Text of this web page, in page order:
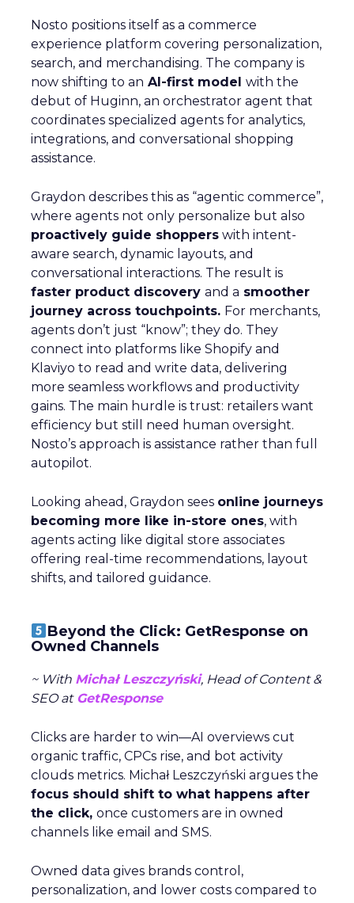
Nosto positions itself as a commerce
experience platform covering personalization,
search, and merchandising. The company is
now shifting to an AI-first model with the
debut of Huginn, an orchestrator agent that
coordinates specialized agents for analytics,
integrations, and conversational shopping
assistance.
Graydon describes this as “agentic commerce”,
where agents not only personalize but also
proactively guide shoppers with intent-
aware search, dynamic layouts, and
conversational interactions. The result is
faster product discovery and a smoother
journey across touchpoints. For merchants,
agents don’t just “know”; they do. They
connect into platforms like Shopify and
Klaviyo to read and write data, delivering
more seamless workflows and productivity
gains. The main hurdle is trust: retailers want
efficiency but still need human oversight.
Nosto’s approach is assistance rather than full
autopilot.
Looking ahead, Graydon sees online journeys
becoming more like in-store ones, with
agents acting like digital store associates
offering real-time recommendations, layout
shifts, and tailored guidance.
Beyond the Click: GetResponse on
Owned Channels
~ With Michał Leszczyński, Head of Content &
SEO atGetResponse
Clicks are harder to win—AI overviews cut
organic traffic, CPCs rise, and bot activity
clouds metrics. Michał Leszczyński argues the
focus should shift to what happens after
the click, once customers are in owned
channels like email and SMS.
Owned data gives brands control,
personalization, and lower costs compared to